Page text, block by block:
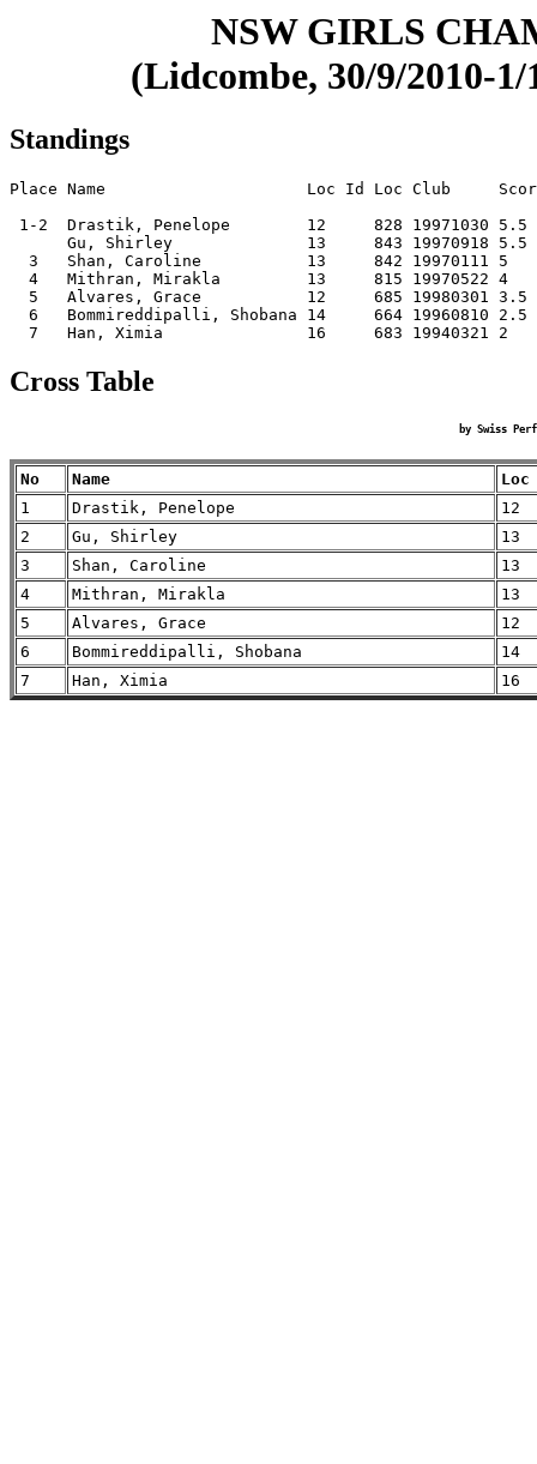
NSW GIRLS
(Lidcombe, 30/9/2010-
Standings
Place Name                     Loc Id Loc Club
1-2  Drastik, Penelope        12     828 19971030
Gu, Shirley              13     843 19970918
3   Shan, Caroline           13     842 19970111
4   Mithran, Mirakla         13     815 19970522
5   Alvares, Grace           12     685 19980301
6   Bommireddipalli, Shobana 14     664 19960810
Cross Table
by Swiss
No Name
1
Drastik, Penelope
12
2
Gu, Shirley
13
3
Shan, Caroline
13
4
Mithran, Mirakla
13
5
Alvares, Grace
12
6
Bommireddipalli, Shobana
14
7
Han, Ximia 16